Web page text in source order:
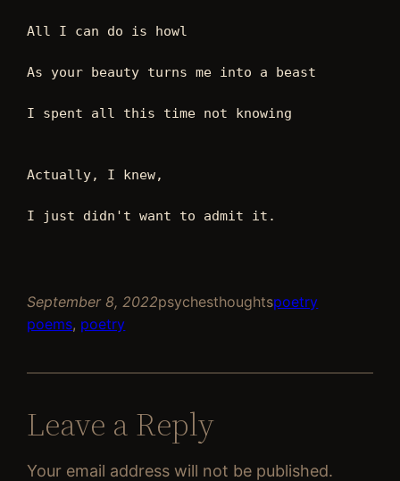
All I can do is howl
As your beauty turns me into a beast
I spent all this time not knowing
Actually, I knew,
I just didn't want to admit it.
September 8, 2022psychesthoughtspoetry
poems, poetry
Leave a Reply
Your email address will not be published.